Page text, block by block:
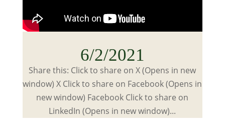
6/2/2021
Share this: Click to share on X (Opens in new
window) X Click to share on Facebook (Opens in
new window) Facebook Click to share on
LinkedIn (Opens in new window)...